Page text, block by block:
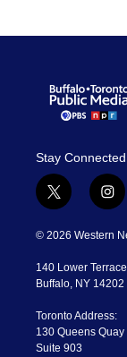
Stay Connected
t
w
i
t
e
i
n
s
a
g
a
m
© 2026 Western
140 Lower
Buffalo, NY 14202
Toronto Address:
130 Queens Quay
Suite 903